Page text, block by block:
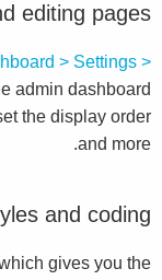
editing pages
> Settings >
admin dashboard
the display order
and more.
and coding
gives you the